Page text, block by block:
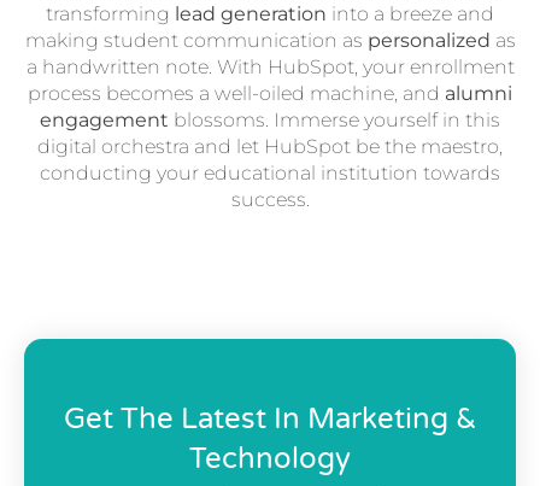
transforming lead generation into a breeze and
making student communication as personalized as
a handwritten note. With HubSpot, your enrollment
process becomes a well-oiled machine, and alumni
engagement blossoms. Immerse yourself in this
digital orchestra and let HubSpot be the maestro,
conducting your educational institution towards
success.
Get The Latest In Marketing &
Technology